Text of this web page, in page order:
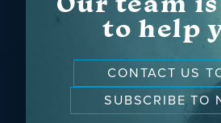
to help
CONTACT US
SUBSCRIBE TO